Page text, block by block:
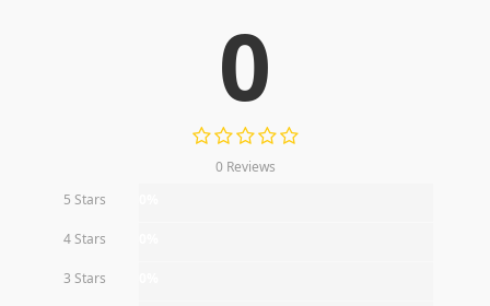
0
0 Reviews
5 Stars
4 Stars
3 Stars